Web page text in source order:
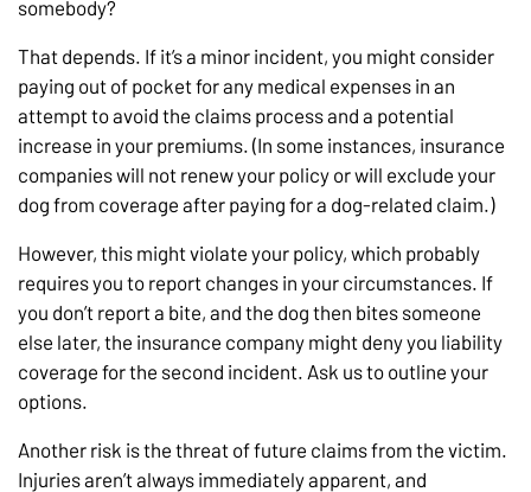
somebody?
That depends. If it’s a minor incident, you might consider
paying out of pocket for any medical expenses in an
attempt to avoid the claims process and a potential
increase in your premiums. (In some instances, insurance
companies will not renew your policy or will exclude your
dog from coverage after paying for a dog-related claim.)
However, this might violate your policy, which probably
requires you to report changes in your circumstances. If
you don’t report a bite, and the dog then bites someone
else later, the insurance company might deny you liability
coverage for the second incident. Ask us to outline your
options.
Another risk is the threat of future claims from the victim.
Injuries aren’t always immediately apparent, and